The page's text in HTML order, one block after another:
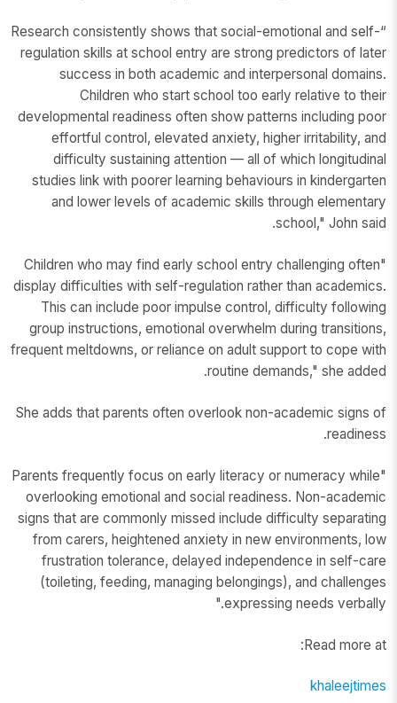
“Research consistently shows that social-emotional and self-
regulation skills at school entry are strong predictors of later
success in both academic and interpersonal domains.
Children who start school too early relative to their
developmental readiness often show patterns including poor
effortful control, elevated anxiety, higher irritability, and
difficulty sustaining attention — all of which longitudinal
studies link with poorer learning behaviours in kindergarten
and lower levels of academic skills through elementary
school," John said.
"Children who may find early school entry challenging often
display difficulties with self-regulation rather than academics.
This can include poor impulse control, difficulty following
group instructions, emotional overwhelm during transitions,
frequent meltdowns, or reliance on adult support to cope with
routine demands," she added.
She adds that parents often overlook non-academic signs of
readiness.
"Parents frequently focus on early literacy or numeracy while
overlooking emotional and social readiness. Non-academic
signs that are commonly missed include difficulty separating
from carers, heightened anxiety in new environments, low
frustration tolerance, delayed independence in self-care
(toileting, feeding, managing belongings), and challenges
expressing needs verbally."
Read more at:
khaleejtimes